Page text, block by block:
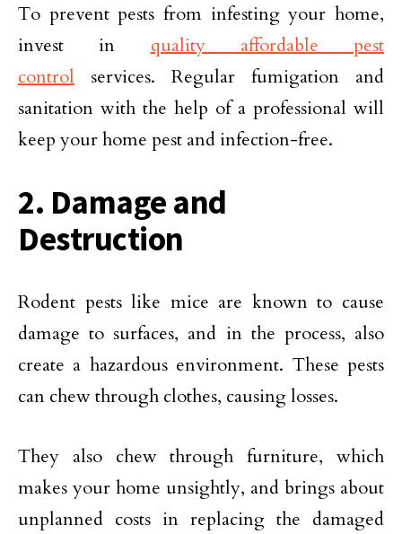
To prevent pests from infesting your home,
invest in quality affordable pest
control services. Regular fumigation and
sanitation with the help of a professional will
keep your home pest and infection-free.
2. Damage and
Destruction
Rodent pests like mice are known to cause
damage to surfaces, and in the process, also
create a hazardous environment. These pests
can chew through clothes, causing losses.
They also chew through furniture, which
makes your home unsightly, and brings about
unplanned costs in replacing the damaged